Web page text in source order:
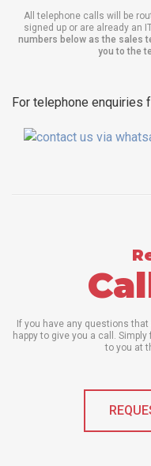
All telephone calls will be
signed up or are already an
numbers below as the sales
you to the
For telephone enquiries
If you have any questions
happy to give you a call.
to you at